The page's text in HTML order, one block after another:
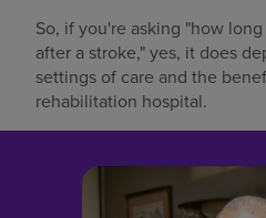
So, if you're asking "how
after a stroke," yes, it does
settings of care and the
rehabilitation hospital.